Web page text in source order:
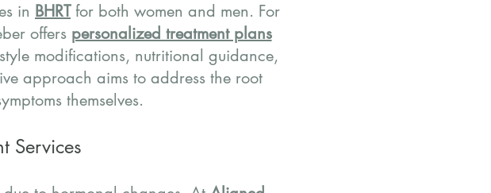
in BHRTfor both women and men. For
offers personalized treatment plans
modifications, nutritional guidance,
approach aims to address the root
themselves.
Services